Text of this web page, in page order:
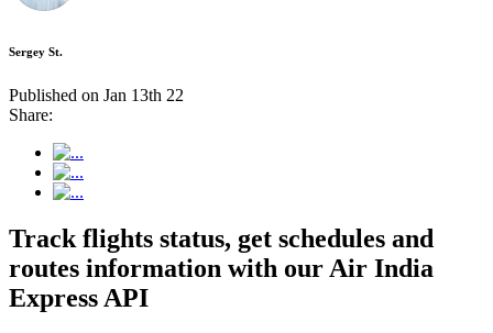
Sergey St.
Published on Jan 13th 22
Share:
Track flights status, get schedules and
routes information with our Air India
Express API